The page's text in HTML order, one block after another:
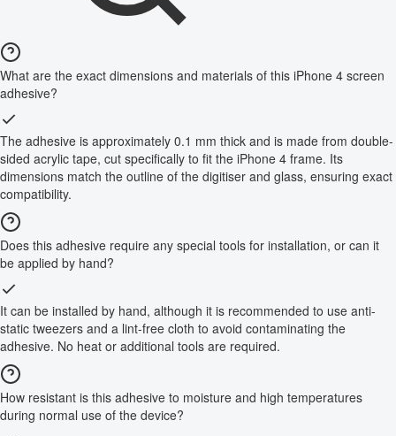
What are the exact dimensions and materials of this iPhone 4 screen
adhesive?
The adhesive is approximately 0.1 mm thick and is made from double-
sided acrylic tape, cut specifically to fit the iPhone 4 frame. Its
dimensions match the outline of the digitiser and glass, ensuring exact
compatibility.
Does this adhesive require any special tools for installation, or can it
be applied by hand?
It can be installed by hand, although it is recommended to use anti-
static tweezers and a lint-free cloth to avoid contaminating the
adhesive. No heat or additional tools are required.
How resistant is this adhesive to moisture and high temperatures
during normal use of the device?